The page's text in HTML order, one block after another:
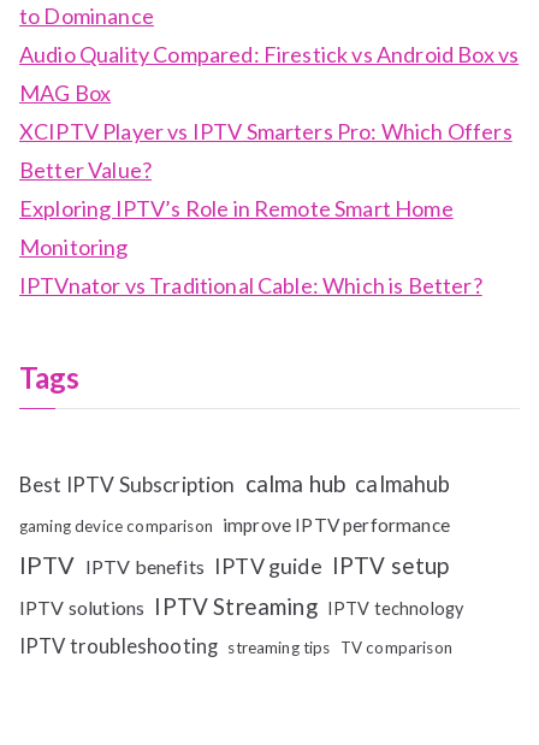
to Dominance
Audio Quality Compared: Firestick vs Android Box vs
MAG Box
XCIPTV Player vs IPTV Smarters Pro: Which Offers
Better Value?
Exploring IPTV’s Role in Remote Smart Home
Monitoring
IPTVnator vs Traditional Cable: Which is Better?
Tags
Best IPTV Subscription calma hub calmahub
gaming device comparison improve IPTV performance
IPTV IPTV benefits IPTV guide IPTV setup
IPTV solutions IPTV Streaming IPTV technology
IPTV troubleshooting streaming tips TV comparison